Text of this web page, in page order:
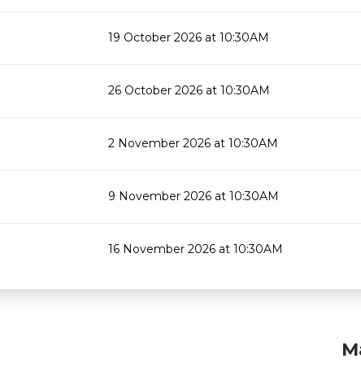
19 October 2026 at 10:30AM
26 October 2026 at 10:30AM
2 November 2026 at 10:30AM
9 November 2026 at 10:30AM
16 November 2026 at 10:30AM